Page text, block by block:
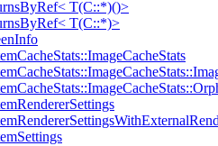
T(C::*)()>
T(C::*)>